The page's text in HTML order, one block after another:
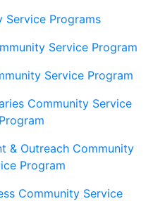
Service Programs
Service Program
Service Program
Community Service
Program
& Outreach Community
Program
Community Service